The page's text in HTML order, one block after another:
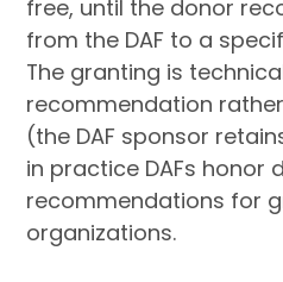
free, until the donor
from the DAF to a
The granting is
recommendation
(the DAF sponsor
in practice DAFs honor
recommendations for
organizations.